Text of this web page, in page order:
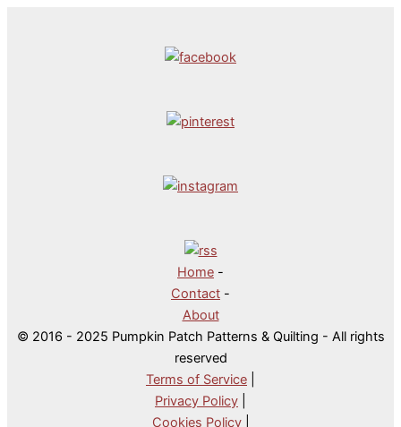
Home -
Contact -
About
© 2016 - 2025 Pumpkin Patch Patterns & Quilting - All rights
reserved
Terms of Service
Privacy Policy
Cookies Policy|